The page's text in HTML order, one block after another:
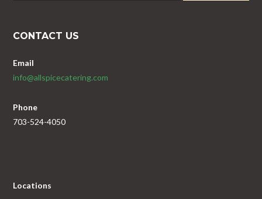
CONTACT US
Email
info@allspicecatering.com
Phone
703-524-4050
Locations